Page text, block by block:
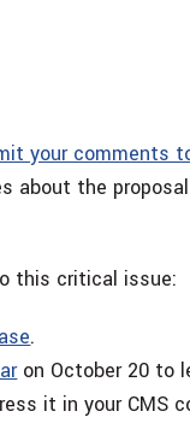
your comments
about the
this critical issue:
.
on October 20 to
it in your CMS